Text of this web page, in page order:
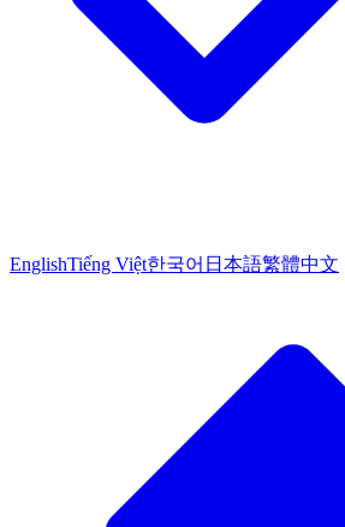
EnglishTiếng Việt한국어 日本語繁體中文